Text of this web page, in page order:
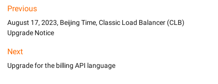
Previous
August 17, 2023, Beijing Time, Classic Load Balancer (CLB)
Upgrade Notice
Next
Upgrade for the billing API language